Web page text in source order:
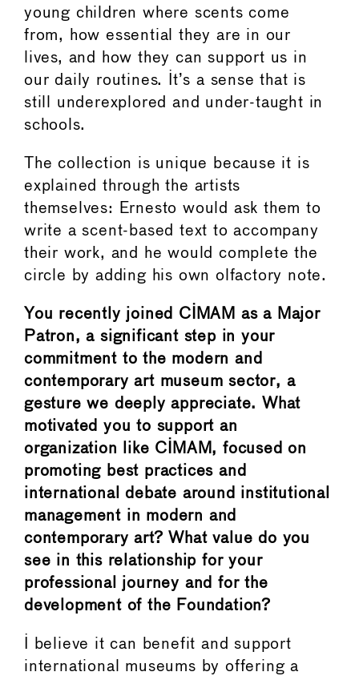
young children where scents come
from, how essential they are in our
lives, and how they can support us in
our daily routines. It’s a sense that is
still underexplored and under-taught in
schools.
The collection is unique because it is
explained through the artists
themselves: Ernesto would ask them to
write a scent-based text to accompany
their work, and he would complete the
circle by adding his own olfactory note.
You recently joined CIMAM as a Major
Patron, a significant step in your
commitment to the modern and
contemporary art museum sector, a
gesture we deeply appreciate. What
motivated you to support an
organization like CIMAM, focused on
promoting best practices and
international debate around institutional
management in modern and
contemporary art? What value do you
see in this relationship for your
professional journey and for the
development of the Foundation?
I believe it can benefit and support
international museums by offering a